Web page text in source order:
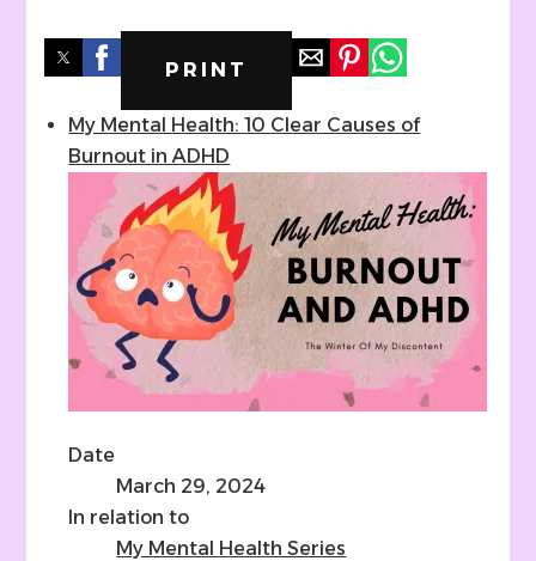
PRINT
My Mental Health: 10 Clear Causes of
Burnout in ADHD
Date
March 29, 2024
In relation to
My Mental Health Series